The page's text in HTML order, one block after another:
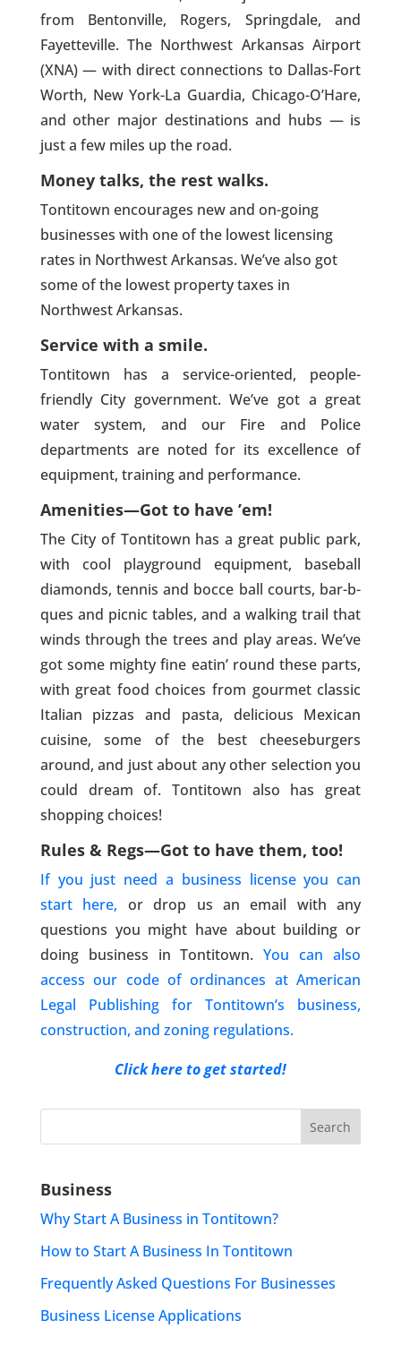
from Bentonville, Rogers, Springdale, and
Fayetteville. The Northwest Arkansas Airport
(XNA) — with direct connections to Dallas-Fort
Worth, New York-La Guardia, Chicago-O’Hare,
and other major destinations and hubs — is
just a few miles up the road.
Money talks, the rest walks.
Tontitown encourages new and on-going
businesses with one of the lowest licensing
rates in Northwest Arkansas. We’ve also got
some of the lowest property taxes in
Northwest Arkansas.
Service with a smile.
Tontitown has a service-oriented, people-
friendly City government. We’ve got a great
water system, and our Fire and Police
departments are noted for its excellence of
equipment, training and performance.
Amenities—Got to have ’em!
The City of Tontitown has a great public park,
with cool playground equipment, baseball
diamonds, tennis and bocce ball courts, bar-b-
ques and picnic tables, and a walking trail that
winds through the trees and play areas. We’ve
got some mighty fine eatin’ round these parts,
with great food choices from gourmet classic
Italian pizzas and pasta, delicious Mexican
cuisine, some of the best cheeseburgers
around, and just about any other selection you
could dream of. Tontitown also has great
shopping choices!
Rules & Regs—Got to have them, too!
If you just need a business license you can
start here, or drop us an email with any
questions you might have about building or
doing business in Tontitown.You can also
access our code of ordinances at American
Legal Publishing for Tontitown’s business,
construction, and zoning regulations.
Click here to get started!
Business
Why Start A Business in Tontitown?
How to Start A Business In Tontitown
Frequently Asked Questions For Businesses
Business License Applications